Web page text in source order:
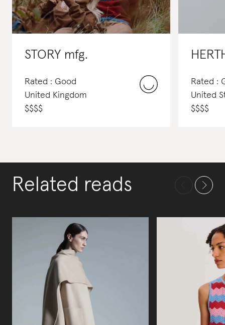
STORY mfg.
Rated : Good
United Kingdom
$$$$
Rated :
United
$$$$
Related reads